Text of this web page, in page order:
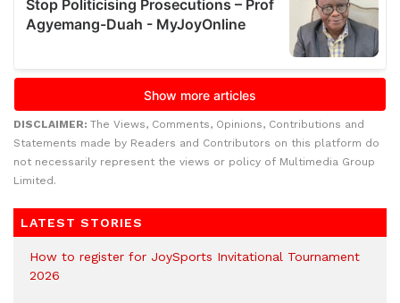
DISCLAIMER: The Views, Comments, Opinions, Contributions and
Statements made by Readers and Contributors on this platform do
not necessarily represent the views or policy of Multimedia Group
Limited.
LATEST STORIES
How to register for JoySports Invitational Tournament
2026